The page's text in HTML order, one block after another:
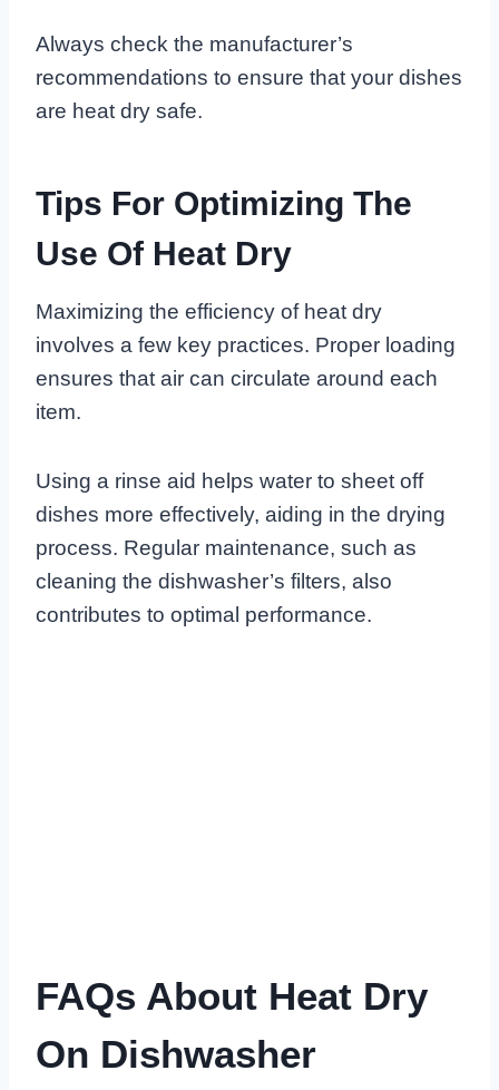
Always check the manufacturer’s
recommendations to ensure that your dishes
are heat dry safe.
Tips For Optimizing The
Use Of Heat Dry
Maximizing the efficiency of heat dry
involves a few key practices. Proper loading
ensures that air can circulate around each
item.
Using a rinse aid helps water to sheet off
dishes more effectively, aiding in the drying
process. Regular maintenance, such as
cleaning the dishwasher’s filters, also
contributes to optimal performance.
FAQs About Heat Dry
On Dishwasher